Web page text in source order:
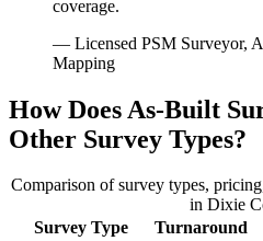
coverage.
— Licensed PSM Surveyor,
Mapping
How Does As-Built
Other Survey Types?
Comparison of survey types,
in Dixie
Survey Type
Turnaround